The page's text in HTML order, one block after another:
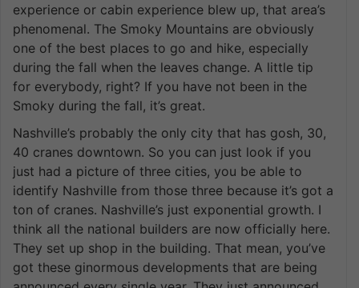
experience or cabin experience blew up, that area’s
phenomenal. The Smoky Mountains are obviously
one of the best places to go and hike, especially
during the fall when the leaves change. A little tip
for everybody, right? If you have not been in the
Smoky during the fall, it’s great.
Nashville’s probably the only city that has gosh, 30,
40 cranes downtown. So you can just look if you
just had a picture of three cities, you be able to
identify Nashville from those three because it’s got a
ton of cranes. Nashville’s just exponential growth. I
think all the national builders are now officially here.
They set up shop in the building. That mean, you’ve
got these ginormous developments that are being